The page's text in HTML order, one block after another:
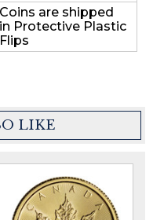
Coins are shipped
in Protective Plastic
Flips
LIKE